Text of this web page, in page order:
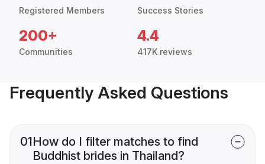
Registered Members Success Stories
200+
Communities
4.4
417K reviews
Frequently Asked Questions
01How do I filter matches to find
Buddhist brides in Thailand?